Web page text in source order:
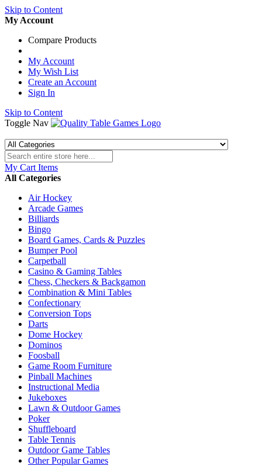
Skip to Content
My Account
Compare Products
My Account
My Wish List
Create an Account
Sign In
Skip to Content
Toggle Nav
My Cart Items
All Categories
Air Hockey
Arcade Games
Billiards
Bingo
Board Games, Cards & Puzzles
Bumper Pool
Carpetball
Casino & Gaming Tables
Chess, Checkers & Backgamon
Combination & Mini Tables
Confectionary
Conversion Tops
Darts
Dome Hockey
Dominos
Foosball
Game Room Furniture
Pinball Machines
Instructional Media
Jukeboxes
Lawn & Outdoor Games
Poker
Shuffleboard
Table Tennis
Outdoor Game Tables
Other Popular Games